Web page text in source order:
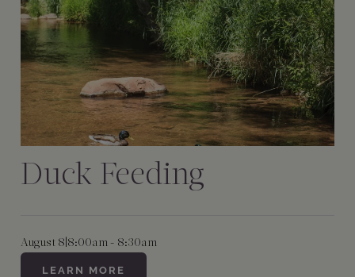
Duck Feeding
August 8 8:00am - 8:30am
LEARN MORE